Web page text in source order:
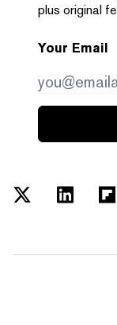
plus original
Your Email